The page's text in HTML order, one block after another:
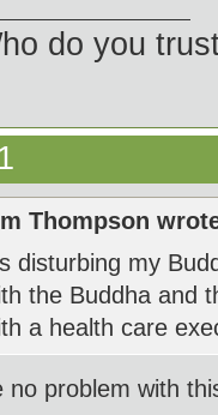
do you
Thompson
disturbing my
the Buddha and
a health care
no problem with